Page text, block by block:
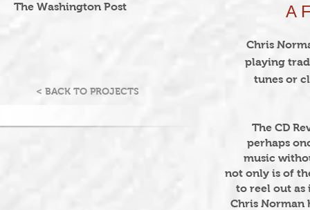
The Washington Post
< BACK TO PROJECTS
Chris
playing
tunes or
The CD
perhaps
music
not only is of
to reel out as
Chris Norman
A